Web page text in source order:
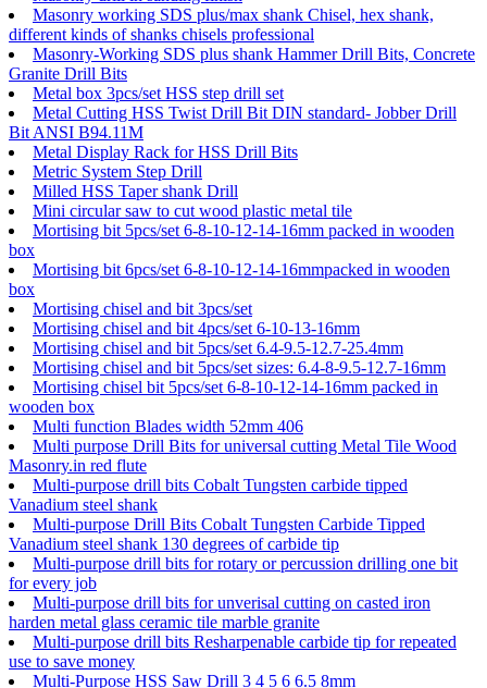
Masonry working SDS plus/max shank Chisel, hex shank,
different kinds of shanks chisels professional
Masonry-Working SDS plus shank Hammer Drill Bits, Concrete
Granite Drill Bits
Metal box 3pcs/set HSS step drill set
Metal Cutting HSS Twist Drill Bit DIN standard- Jobber Drill
Bit ANSI B94.11M
Metal Display Rack for HSS Drill Bits
Metric System Step Drill
Milled HSS Taper shank Drill
Mini circular saw to cut wood plastic metal tile
Mortising bit 5pcs/set 6-8-10-12-14-16mm packed in wooden
box
Mortising bit 6pcs/set 6-8-10-12-14-16mmpacked in wooden
box
Mortising chisel and bit 3pcs/set
Mortising chisel and bit 4pcs/set 6-10-13-16mm
Mortising chisel and bit 5pcs/set 6.4-9.5-12.7-25.4mm
Mortising chisel and bit 5pcs/set sizes: 6.4-8-9.5-12.7-16mm
Mortising chisel bit 5pcs/set 6-8-10-12-14-16mm packed in
wooden box
Multi function Blades width 52mm 406
Multi purpose Drill Bits for universal cutting Metal Tile Wood
Masonry.in red flute
Multi-purpose drill bits Cobalt Tungsten carbide tipped
Vanadium steel shank
Multi-purpose Drill Bits Cobalt Tungsten Carbide Tipped
Vanadium steel shank 130 degrees of carbide tip
Multi-purpose drill bits for rotary or percussion drilling one bit
for every job
Multi-purpose drill bits for unverisal cutting on casted iron
harden metal glass ceramic tile marble granite
Multi-purpose drill bits Resharpenable carbide tip for repeated
use to save money
Multi-Purpose HSS Saw Drill 3 4 5 6 6.5 8mm